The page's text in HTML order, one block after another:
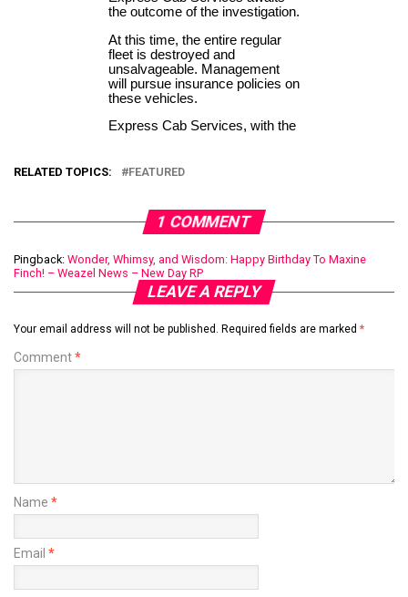
RELATED TOPICS: FEATURED
1 COMMENT
Pingback: Wonder, Whimsy, and Wisdom: Happy Birthday To Maxine
Finch! – Weazel News – New Day RP
LEAVE A REPLY
Your email address will not be published. Required fields are marked *
Comment*
Name *
Email *